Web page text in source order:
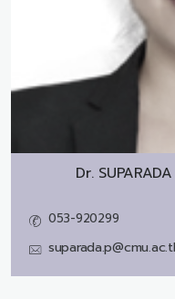
Dr.
053-920299